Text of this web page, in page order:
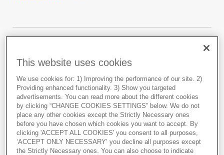
Clinical experiences from
using EmbryoGlue for
patients with Recurrent
Implantation Failure (RIF)
ByKoji Nakagawa, M.D., Ph.D., May 23, 2023
This website uses cookies
We use cookies for: 1) Improving the performance of our site. 2)
Providing enhanced functionality. 3) Show you targeted
advertisements. You can read more about the different cookies
by clicking “CHANGE COOKIES SETTINGS” below. We do not
place any other cookies except the Strictly Necessary ones
before you have chosen which cookies you want to accept. By
clicking 'ACCEPT ALL COOKIES' you consent to all purposes,
‘ACCEPT ONLY NECESSARY’ you decline all purposes except
the Strictly Necessary ones. You can also choose to indicate